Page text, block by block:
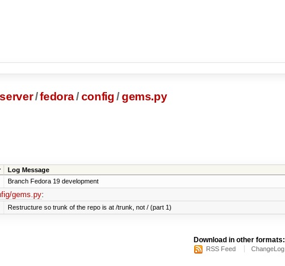
server/fedora/config /gems.py
Log Message
Branch Fedora 19 development
gems.py:
Restructure so trunk of the repo is at /trunk, not / (part 1)
Download in other formats:
RSS Feed ChangeLog